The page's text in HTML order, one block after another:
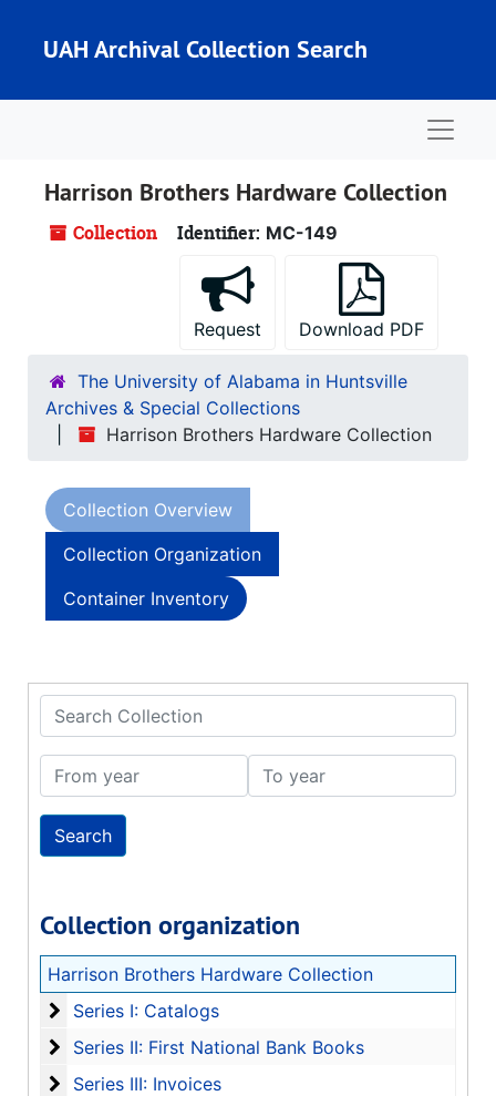
UAH Archival Collection Search
Harrison Brothers Hardware Collection
Collection Identifier: MC-149
Request Download PDF
The University of Alabama in Huntsville
Archives & Special Collections
Harrison Brothers Hardware Collection
Collection Overview
Collection Organization
Container Inventory
Search Collection
From year To year
Collection organization
Harrison Brothers Hardware Collection
Series I: Catalogs
Series I: Catalogs
Series II: First National Bank Books
Series II: First National Bank Books
Series III: Invoices
Series III: Invoices